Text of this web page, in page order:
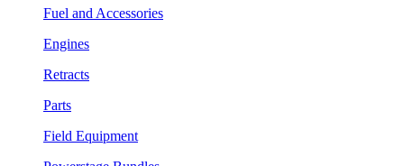
Fuel and Accessories
Engines
Retracts
Parts
Field Equipment